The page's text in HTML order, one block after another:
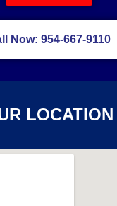
Now: 954-667-9110
LOCATION